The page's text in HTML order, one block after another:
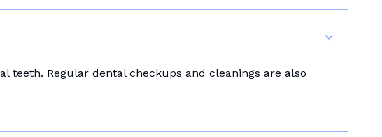
teeth. Regular dental checkups and cleanings are also